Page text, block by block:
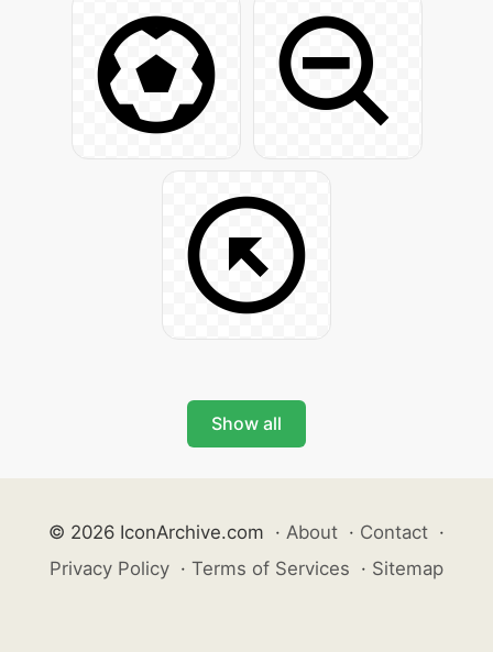
Show all
© 2026 IconArchive.com · About · Contact ·
Privacy Policy · Terms of Services · Sitemap